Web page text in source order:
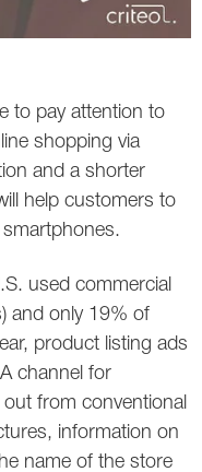
to pay attention to
shopping via
and a shorter
help customers to
used commercial
and only 19% of
product listing ads
channel for
from conventional
information on
name of the store